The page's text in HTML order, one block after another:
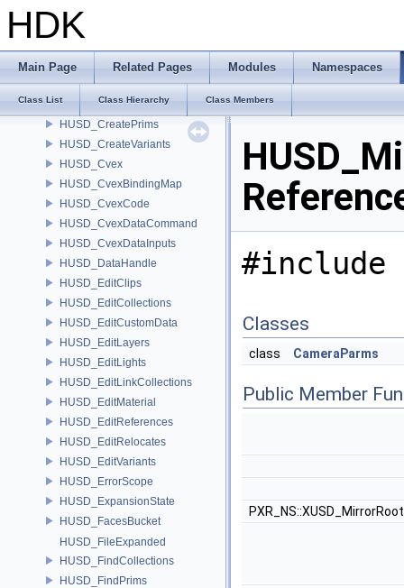
HDK
Main Page Related Pages Modules Namespaces
Class List Class Hierarchy Class Members
HUSD_ConfigureLayer
HUSD_ConfigureProps
HUSD_Constants
HUSD_CreateMaterial
HUSD_CreatePrims
HUSD_CreateVariants
HUSD_Cvex
HUSD_CvexBindingMap
HUSD_CvexCode
HUSD_CvexDataCommand
HUSD_CvexDataInputs
HUSD_DataHandle
HUSD_EditClips
HUSD_EditCollections
HUSD_EditCustomData
HUSD_EditLayers
HUSD_EditLights
HUSD_EditLinkCollections
HUSD_EditMaterial
HUSD_EditReferences
HUSD_EditRelocates
HUSD_EditVariants
HUSD_ErrorScope
HUSD_ExpansionState
HUSD_FacesBucket
HUSD_FileExpanded
HUSD_FindCollections
HUSD_FindPrims
#include
Classes
class CameraParms
Public Member